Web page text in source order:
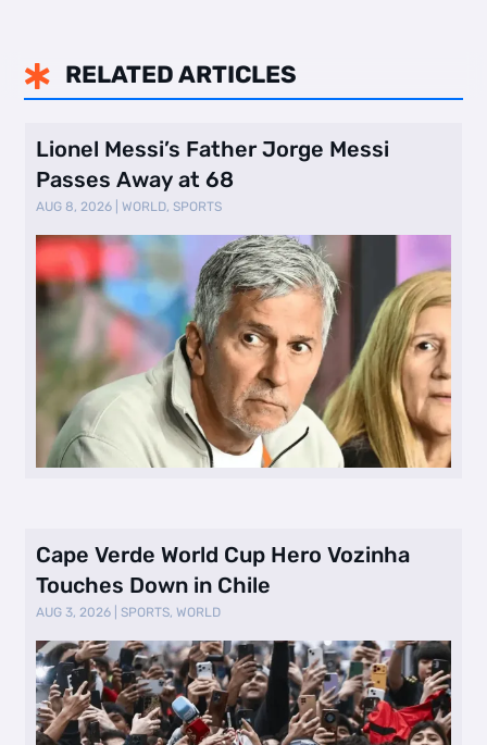
 RELATED ARTICLES
Lionel Messi’s Father Jorge Messi
Passes Away at 68
AUG 8, 2026 |WORLD,SPORTS
Cape Verde World Cup Hero Vozinha
Touches Down in Chile
AUG 3, 2026 |SPORTS,WORLD